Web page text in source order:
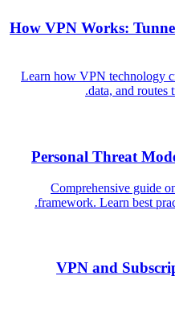
How VPN Works:
Learn how VPN technology
data, and routes
Personal Threat
Comprehensive guide
framework. Learn best
VPN and